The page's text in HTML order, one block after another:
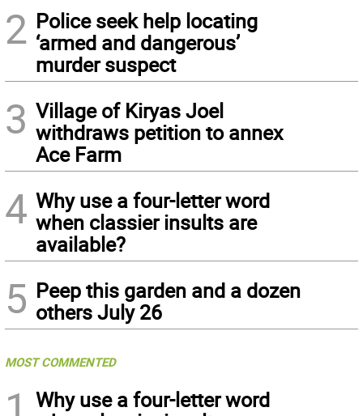
2 Police seek help locating
‘armed and dangerous’
murder suspect
3 Village of Kiryas Joel
withdraws petition to annex
Ace Farm
4 Why use a four-letter word
when classier insults are
available?
5 Peep this garden and a dozen
others July 26
MOST COMMENTED
Why use a four-letter word